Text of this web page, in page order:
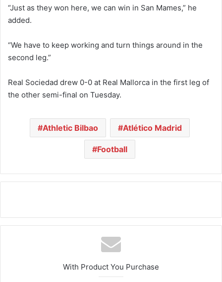
“Just as they won here, we can win in San Mames,” he
added.
“We have to keep working and turn things around in the
second leg.”
Real Sociedad drew 0-0 at Real Mallorca in the first leg of
the other semi-final on Tuesday.
Athletic Bilbao Atlético Madrid
Football
With Product You Purchase